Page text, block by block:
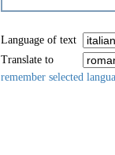
Language of text
Translate to
remember selected